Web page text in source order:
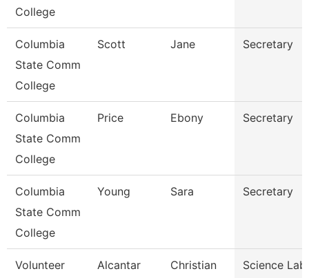
College
Columbia
State Comm
College
Scott Jane Secretary
Columbia
State Comm
College
Price Ebony Secretary
Columbia
State Comm
College
Young Sara Secretary
Volunteer
Alcantar Christian
Science Lab